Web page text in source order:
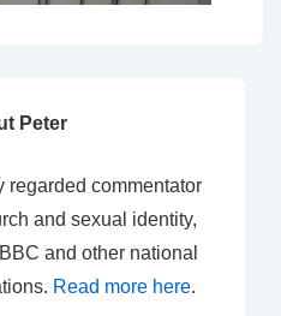
Peter
regarded commentator
and sexual identity,
and other national
Read more here.